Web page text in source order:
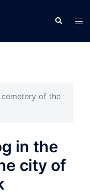
Search
of the
in the
city of